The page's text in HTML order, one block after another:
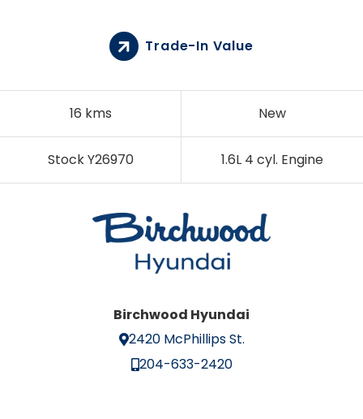
16 kms New
Stock Y26970 1.6L 4 cyl. Engine
Trade-In Value
Birchwood Hyundai
2420 McPhillips St.
204-633-2420